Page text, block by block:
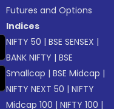
Futures and Options
Indices
NIFTY 50 |BSE SENSEX |
BANK NIFTY |BSE
Smallcap |BSE Midcap |
NIFTY NEXT 50 |NIFTY
Midcap 100 |NIFTY 100 |